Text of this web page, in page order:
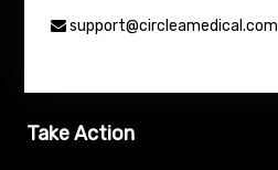
support@circleamedical.com
Take Action